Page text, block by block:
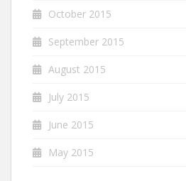
October 2015
September 2015
August 2015
July 2015
June 2015
May 2015